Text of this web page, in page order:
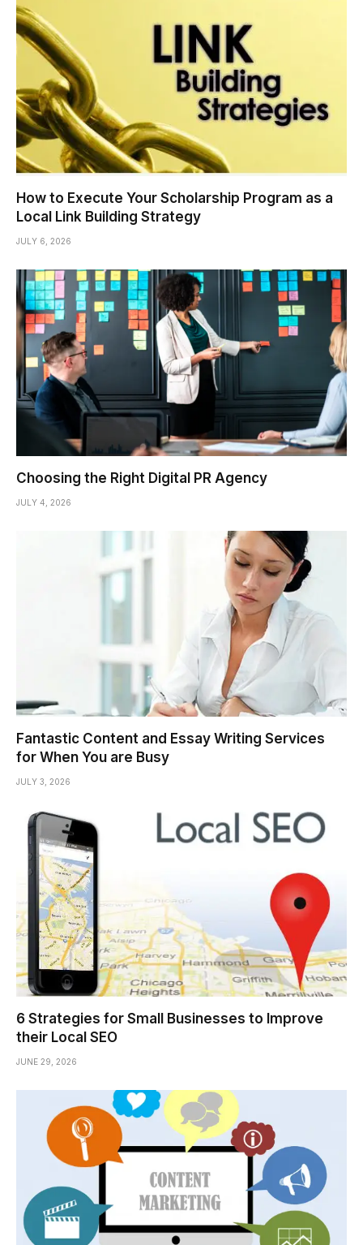
How to Execute Your Scholarship Program as a
Local Link Building Strategy
JULY 6, 2026
Choosing the Right Digital PR Agency
JULY 4, 2026
Fantastic Content and Essay Writing Services
for When You are Busy
JULY 3, 2026
6 Strategies for Small Businesses to Improve
their Local SEO
JUNE 29, 2026